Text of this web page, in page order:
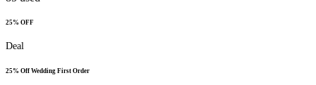
25% OFF
Deal
25% Off Wedding First Order